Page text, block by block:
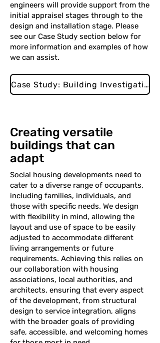
engineers will provide support from the
initial appraisel stages through to the
design and installation stage. Please
see our Case Study section below for
more information and examples of how
we can assist.
Case Study: Building Investigations
Creating versatile
buildings that can
adapt
Social housing developments need to
cater to a diverse range of occupants,
including families, individuals, and
those with specific needs. We design
with flexibility in mind, allowing the
layout and use of space to be easily
adjusted to accommodate different
living arrangements or future
requirements. Achieving this relies on
our collaboration with housing
associations, local authorities, and
architects, ensuring that every aspect
of the development, from structural
design to service integration, aligns
with the broader goals of providing
safe, accessible, and welcoming homes